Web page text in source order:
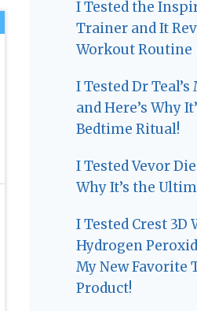
I Tested the
Trainer and It
Workout Routine
I Tested Dr
and Here’s Why
Bedtime Ritual!
I Tested Vevor
Why It’s the
I Tested Crest
Hydrogen
My New Favorite
Product!